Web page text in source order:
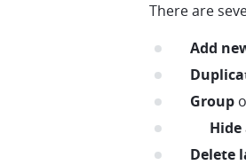
There are
plus
Add
folder
Group
noeye
eye
Hide
trash
Delete